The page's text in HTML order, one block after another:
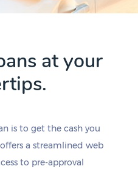
at your
is to get the cash you
a streamlined web
to pre-approval